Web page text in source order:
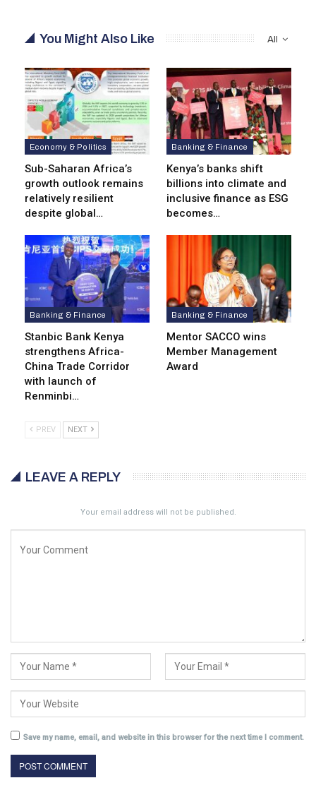
All
You Might Also Like
Economy & Politics
Sub-Saharan Africa’s
growth outlook remains
relatively resilient
despite global…
Banking & Finance
Kenya’s banks shift
billions into climate and
inclusive finance as ESG
becomes…
Banking & Finance
Stanbic Bank Kenya
strengthens Africa-
China Trade Corridor
with launch of
Renminbi…
Banking & Finance
Mentor SACCO wins
Member Management
Award
PREV NEXT
LEAVE A REPLY
Your email address will not be published.
Save my name, email, and website in this browser for the next time I comment.